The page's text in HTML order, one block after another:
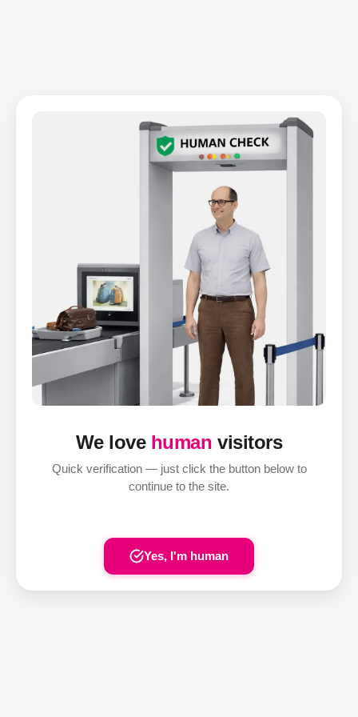
We love human visitors
Quick verification — just click the button below to
continue to the site.
Yes, I'm human